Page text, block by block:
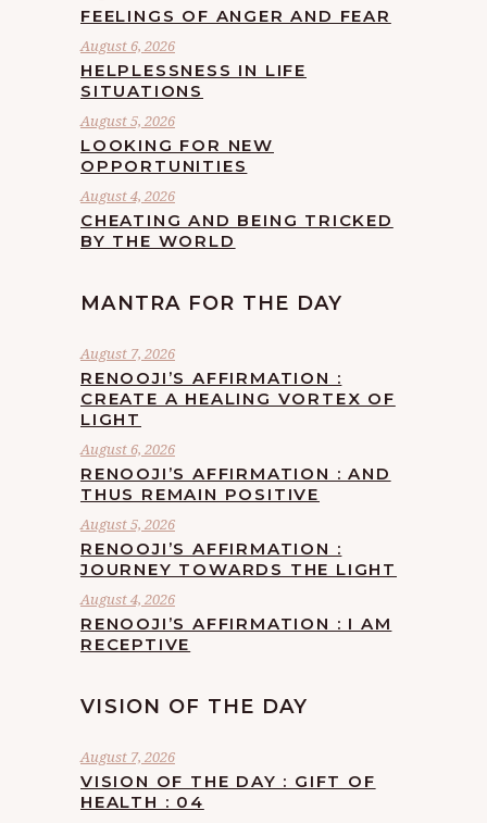
FEELINGS OF ANGER AND FEAR
August 6, 2026
HELPLESSNESS IN LIFE
SITUATIONS
August 5, 2026
LOOKING FOR NEW
OPPORTUNITIES
August 4, 2026
CHEATING AND BEING TRICKED
BY THE WORLD
MANTRA FOR THE DAY
August 7, 2026
RENOOJI’S AFFIRMATION :
CREATE A HEALING VORTEX OF
LIGHT
August 6, 2026
RENOOJI’S AFFIRMATION : AND
THUS REMAIN POSITIVE
August 5, 2026
RENOOJI’S AFFIRMATION :
JOURNEY TOWARDS THE LIGHT
August 4, 2026
RENOOJI’S AFFIRMATION : I AM
RECEPTIVE
VISION OF THE DAY
August 7, 2026
VISION OF THE DAY : GIFT OF
HEALTH : 04